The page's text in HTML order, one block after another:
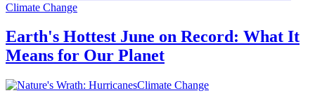
Climate Change
Earth's Hottest June on Record: What It
Means for Our Planet
Climate Change